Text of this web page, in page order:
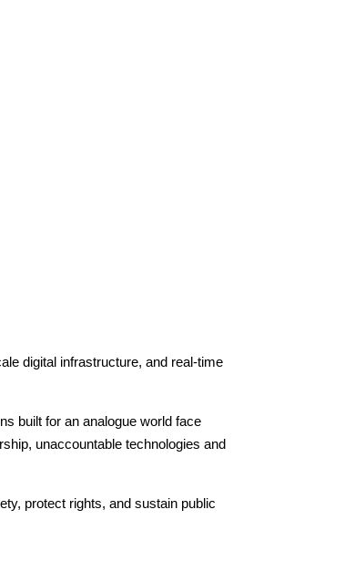
digital infrastructure, and real-time
built for an analogue world face
unaccountable technologies and
protect rights, and sustain public